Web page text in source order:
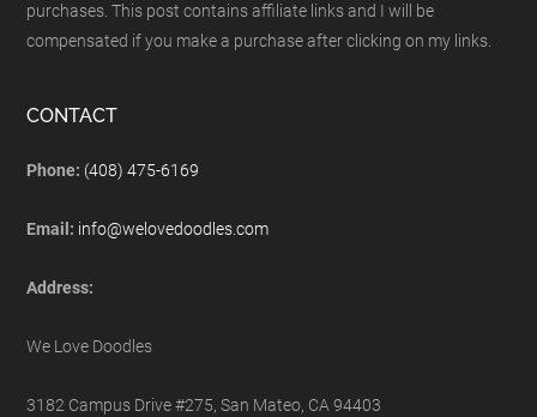
purchases. This post contains affiliate links and I will be
compensated if you make a purchase after clicking on my links.
CONTACT
Phone: (408) 475-6169
Email: info@welovedoodles.com
Address:
We Love Doodles
3182 Campus Drive #275, San Mateo, CA 94403